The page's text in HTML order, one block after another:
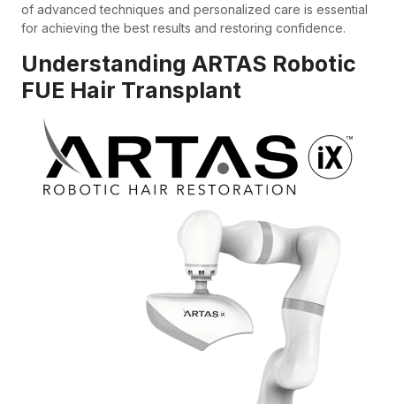
of advanced techniques and personalized care is essential
for achieving the best results and restoring confidence.
Understanding ARTAS Robotic
FUE Hair Transplant